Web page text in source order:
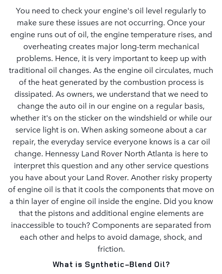
You need to check your engine's oil level regularly to
make sure these issues are not occurring. Once your
engine runs out of oil, the engine temperature rises, and
overheating creates major long-term mechanical
problems. Hence, it is very important to keep up with
traditional oil changes. As the engine oil circulates, much
of the heat generated by the combustion process is
dissipated. As owners, we understand that we need to
change the auto oil in our engine on a regular basis,
whether it's on the sticker on the windshield or while our
service light is on. When asking someone about a car
repair, the everyday service everyone knows is a car oil
change. Hennessy Land Rover North Atlanta is here to
interpret this question and any other service questions
you have about your Land Rover. Another risky property
of engine oil is that it cools the components that move on
a thin layer of engine oil inside the engine. Did you know
that the pistons and additional engine elements are
inaccessible to touch? Components are separated from
each other and helps to avoid damage, shock, and
friction.
What is Synthetic-Blend Oil?